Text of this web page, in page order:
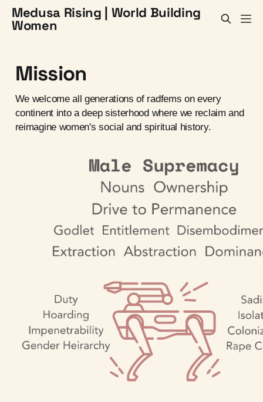
Medusa Rising | World Building
Women
Mission
We welcome all generations of radfems on every
continent into a deep sisterhood where we reclaim and
reimagine women's social and spiritual history.